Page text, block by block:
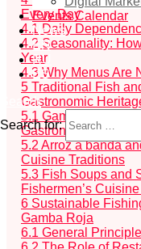
Events Calendar
News
EN
RU
ES
Search
Search for:
Every Day
4.1 Daily
4.2 Seasonality:
Year
4.3 Why Menus Are
5 Traditional Fish
Gastronomic
5.1 Gambas rojas
Gastronomic Symbol
5.2 Arroz a banda
Cuisine Traditions
5.3 Fish Soups and
Fishermen’s
6 Sustainable
Gamba Roja
6.1 General